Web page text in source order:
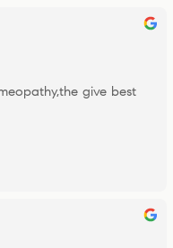
give best